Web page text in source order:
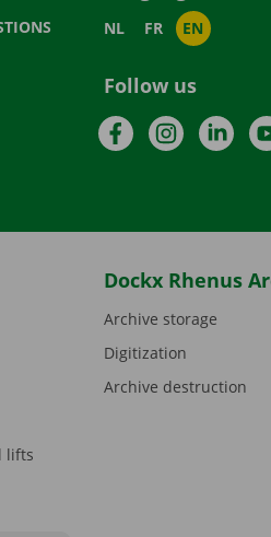
NL FR EN
Follow us
FacebookInstagram
lifts
Dockx Rhenus
Archive storage
Digitization
Archive destruction